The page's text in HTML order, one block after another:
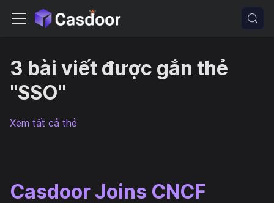
3 bài viết được gắn thẻ
"SSO"
Xem tất cả thẻ
Casdoor Joins CNCF